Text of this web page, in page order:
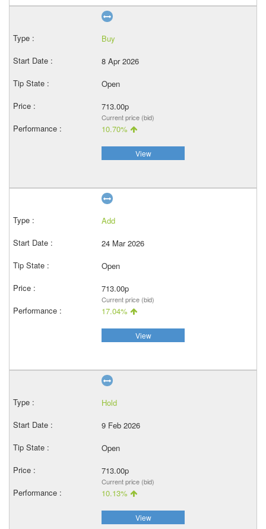
Buy
8 Apr 2026
Open
713.00p
Current price (bid)
10.70%
View
Add
24 Mar 2026
Open
713.00p
Current price (bid)
17.04%
View
Hold
9 Feb 2026
Open
713.00p
Current price (bid)
10.13%
View